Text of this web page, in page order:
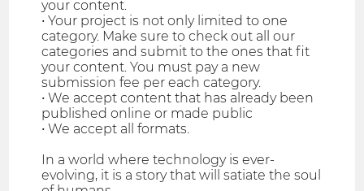
your content.
• Your project is not only limited to one
category. Make sure to check out all our
categories and submit to the ones that fit
your content. You must pay a new
submission fee per each category.
• We accept content that has already been
published online or made public
• We accept all formats.
In a world where technology is ever-
evolving, it is a story that will satiate the soul